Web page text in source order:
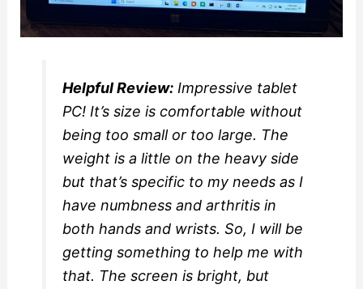
Helpful Review: Impressive tablet
PC! It’s size is comfortable without
being too small or too large. The
weight is a little on the heavy side
but that’s specific to my needs as I
have numbness and arthritis in
both hands and wrists. So, I will be
getting something to help me with
that. The screen is bright, but